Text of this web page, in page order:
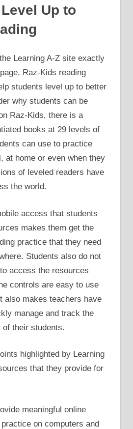
Up to
Learning A-Z site exactly
Raz-Kids reading
students level up to better
why students can be
Raz-Kids, there is a
books at 29 levels of
can use to practice
at home or even when they
of leveled readers have
the world.
access that students
makes them get the
practice that they need
Students also do not
access the resources
controls are easy to use
also makes teachers have
manage and track the
of their students.
highlighted by Learning
that they provide for
meaningful online
practice on computers and